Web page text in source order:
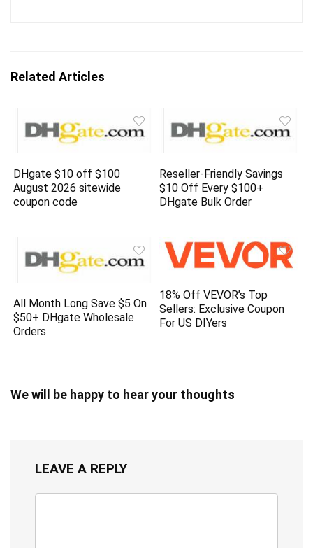
Related Articles
DHgate $10 off $100
August 2026 sitewide
coupon code
Reseller-Friendly Savings
$10 Off Every $100+
DHgate Bulk Order
All Month Long Save $5 On
$50+ DHgate Wholesale
Orders
18% Off VEVOR’s Top
Sellers: Exclusive Coupon
For US DIYers
We will be happy to hear your thoughts
LEAVE A REPLY